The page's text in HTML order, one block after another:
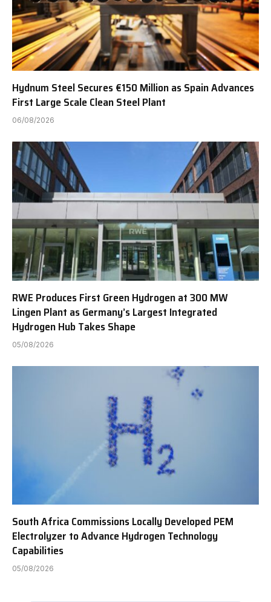
Hydnum Steel Secures €150 Million as Spain Advances
First Large Scale Clean Steel Plant
06/08/2026
RWE Produces First Green Hydrogen at 300 MW
Lingen Plant as Germany’s Largest Integrated
Hydrogen Hub Takes Shape
05/08/2026
South Africa Commissions Locally Developed PEM
Electrolyzer to Advance Hydrogen Technology
Capabilities
05/08/2026